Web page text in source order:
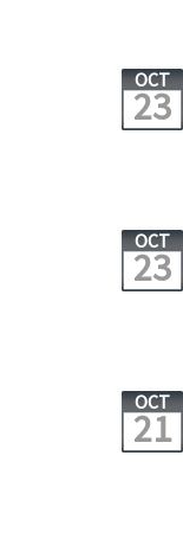
OCT
23
OCT
23
OCT
21